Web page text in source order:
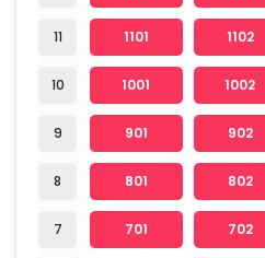
11
10
9
8
7
1101 1102
1001 1002
901 902
801 802
701 702